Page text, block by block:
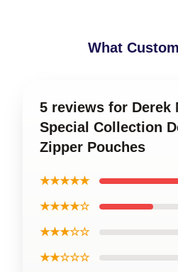
What
5 reviews for Derek
Special Collection
Zipper Pouches
★★★★★
★★★★☆
★★★☆☆
★★☆☆☆